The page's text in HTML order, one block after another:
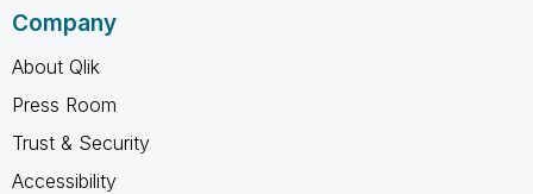
Company
About Qlik
Press Room
Trust & Security
Accessibility